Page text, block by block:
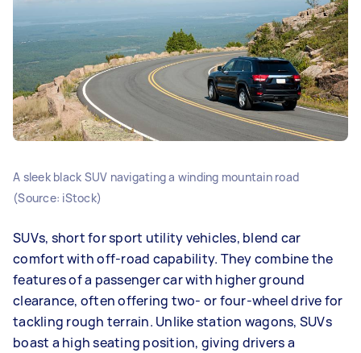
A sleek black SUV navigating a winding mountain road
(Source: iStock)
SUVs, short for sport utility vehicles, blend car
comfort with off-road capability. They combine the
features of a passenger car with higher ground
clearance, often offering two- or four-wheel drive for
tackling rough terrain. Unlike station wagons, SUVs
boast a high seating position, giving drivers a